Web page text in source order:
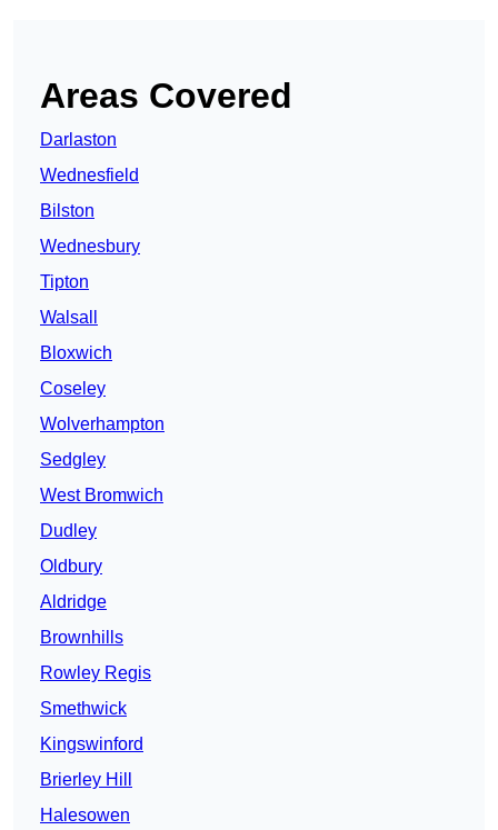
Areas Covered
Darlaston
Wednesfield
Bilston
Wednesbury
Tipton
Walsall
Bloxwich
Coseley
Wolverhampton
Sedgley
West Bromwich
Dudley
Oldbury
Aldridge
Brownhills
Rowley Regis
Smethwick
Kingswinford
Brierley Hill
Halesowen